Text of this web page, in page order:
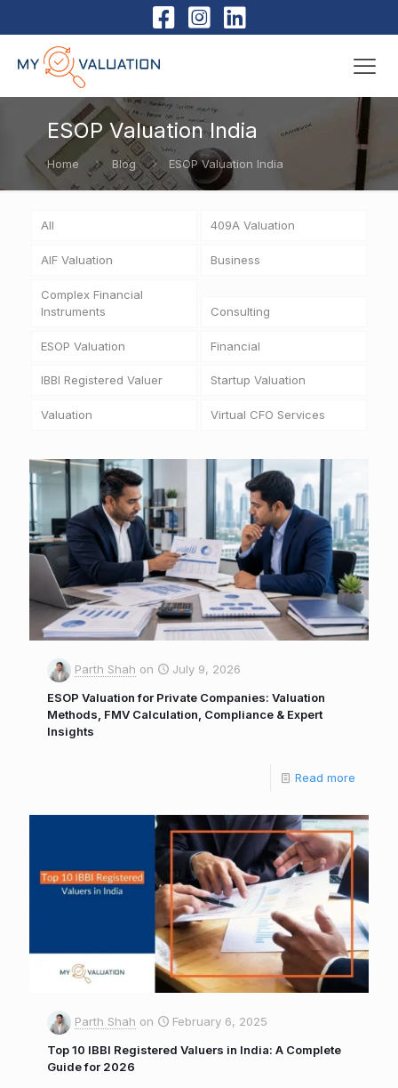
ESOP Valuation India
Home Blog ESOP Valuation India
All 409A Valuation
AIF Valuation Business
Complex Financial
Instruments
Consulting
ESOP Valuation Financial
IBBI Registered Valuer Startup Valuation
Valuation Virtual CFO Services
Parth Shah on
July 9, 2026
ESOP Valuation for Private Companies: Valuation
Methods, FMV Calculation, Compliance & Expert
Insights
Read more
Parth Shah on
February 6, 2025
Top 10 IBBI Registered Valuers in India: A Complete
Guide for 2026